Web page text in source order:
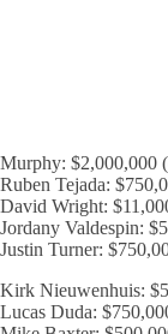
Murphy: $2,000,000
Ruben Tejada:
David Wright:
Jordany Valdespin:
Justin Turner:
Kirk Nieuwenhuis:
Lucas Duda: